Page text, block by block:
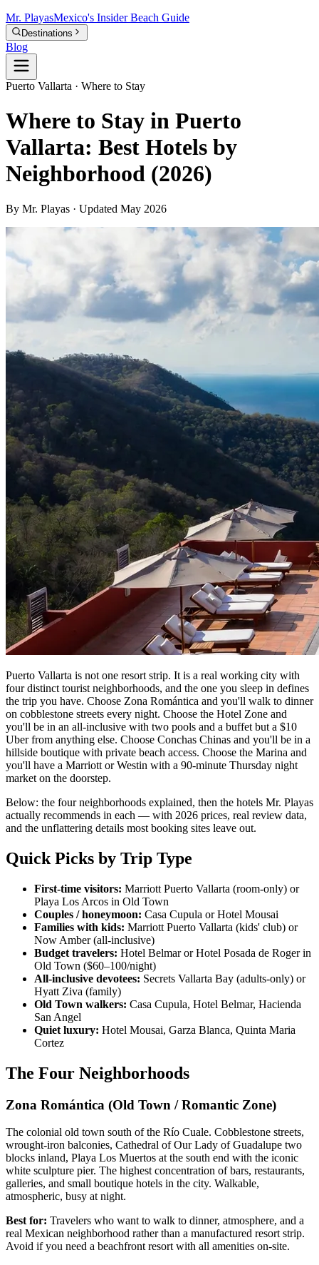
Mr. PlayasMexico's Insider Beach Guide
Destinations
Blog
Puerto Vallarta · Where to Stay
Where to Stay in Puerto
Vallarta: Best Hotels by
Neighborhood (2026)
By Mr. Playas · Updated May 2026
Puerto Vallarta is not one resort strip. It is a real working city with
four distinct tourist neighborhoods, and the one you sleep in defines
the trip you have. Choose Zona Romántica and you'll walk to dinner
on cobblestone streets every night. Choose the Hotel Zone and
you'll be in an all-inclusive with two pools and a buffet but a $10
Uber from anything else. Choose Conchas Chinas and you'll be in a
hillside boutique with private beach access. Choose the Marina and
you'll have a Marriott or Westin with a 90-minute Thursday night
market on the doorstep.
Below: the four neighborhoods explained, then the hotels Mr. Playas
actually recommends in each — with 2026 prices, real review data,
and the unflattering details most booking sites leave out.
Quick Picks by Trip Type
First-time visitors: Marriott Puerto Vallarta (room-only) or
Playa Los Arcos in Old Town
Couples / honeymoon: Casa Cupula or Hotel Mousai
Families with kids: Marriott Puerto Vallarta (kids' club) or
Now Amber (all-inclusive)
Budget travelers: Hotel Belmar or Hotel Posada de Roger in
Old Town ($60–100/night)
All-inclusive devotees: Secrets Vallarta Bay (adults-only) or
Hyatt Ziva (family)
Old Town walkers: Casa Cupula, Hotel Belmar, Hacienda
San Angel
Quiet luxury: Hotel Mousai, Garza Blanca, Quinta Maria
Cortez
The Four Neighborhoods
Zona Romántica (Old Town / Romantic Zone)
The colonial old town south of the Río Cuale. Cobblestone streets,
wrought-iron balconies, Cathedral of Our Lady of Guadalupe two
blocks inland, Playa Los Muertos at the south end with the iconic
white sculpture pier. The highest concentration of bars, restaurants,
galleries, and small boutique hotels in the city. Walkable,
atmospheric, busy at night.
Best for: Travelers who want to walk to dinner, atmosphere, and a
real Mexican neighborhood rather than a manufactured resort strip.
Avoid if you need a beachfront resort with all amenities on-site.